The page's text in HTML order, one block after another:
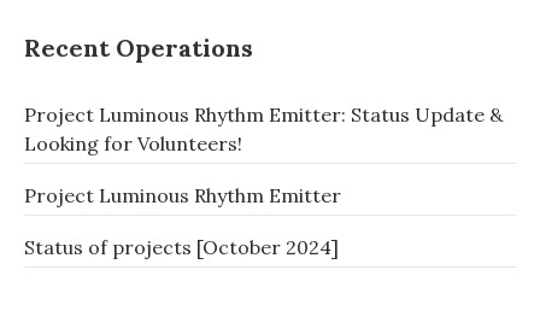
Recent Operations
Project Luminous Rhythm Emitter: Status Update &
Looking for Volunteers!
Project Luminous Rhythm Emitter
Status of projects [October 2024]